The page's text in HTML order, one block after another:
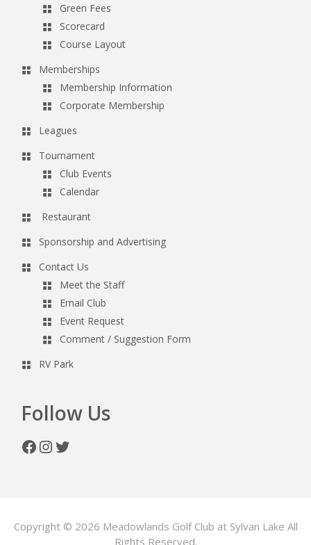
Green Fees
Scorecard
Course Layout
Memberships
Membership Information
Corporate Membership
Leagues
Tournament
Club Events
Calendar
Restaurant
Sponsorship and Advertising
Contact Us
Meet the Staff
Email Club
Event Request
Comment / Suggestion Form
RV Park
Follow Us
Facebook
Instagram
Twitter
Copyright © 2026 Meadowlands Golf Club at Sylvan Lake All
Rights Reserved.